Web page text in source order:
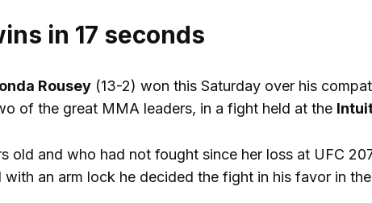
in 17 seconds
Rousey(13-2) won this Saturday over his
of the great MMA leaders, in a fight held at the
old and who had not fought since her loss at UFC
with an arm lock he decided the fight in his favor in